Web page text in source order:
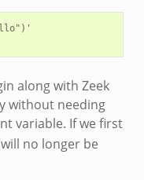
along with Zeek
without needing
variable. If we first
no longer be